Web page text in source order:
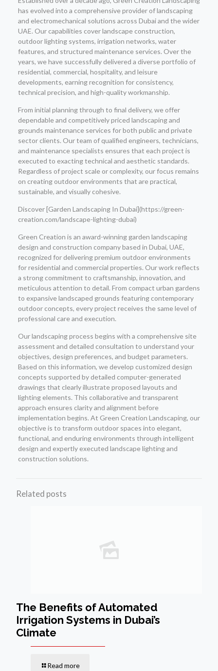
has evolved into a comprehensive provider of landscaping
and electromechanical solutions across Dubai and the wider
UAE. Our capabilities cover landscape construction,
outdoor lighting systems, irrigation networks, water
features, and structured maintenance services. Over the
years, we have successfully delivered a diverse portfolio of
residential, commercial, hospitality, and leisure
developments, earning recognition for consistency,
technical precision, and high-quality workmanship.
From initial planning through to final delivery, we offer
dependable and competitively priced landscaping and
grounds maintenance services for both public and private
sector clients. Our team of qualified engineers, technicians,
and maintenance specialists ensures that each project is
executed to exacting technical and aesthetic standards.
Regardless of project scale or complexity, our focus remains
on creating outdoor environments that are practical,
sustainable, and visually cohesive.
Discover [Garden Landscaping In Dubai](https://green-
creation.com/landscape-lighting-dubai)
Green Creation is an award-winning garden landscaping
design and construction company based in Dubai, UAE,
recognized for delivering premium outdoor environments
for residential and commercial properties. Our work reflects
a strong commitment to craftsmanship, innovation, and
meticulous attention to detail. From compact urban gardens
to expansive landscaped grounds featuring contemporary
outdoor concepts, every project receives the same level of
professional care and execution.
Our landscaping process begins with a comprehensive site
assessment and detailed consultation to understand your
objectives, design preferences, and budget parameters.
Based on this information, we develop customized design
concepts supported by detailed computer-generated
drawings that clearly illustrate proposed layouts and
lighting elements. This collaborative and transparent
approach ensures clarity and alignment before
implementation begins. At Green Creation Landscaping, our
objective is to transform outdoor spaces into elegant,
functional, and enduring environments through intelligent
design and expertly executed landscape lighting and
construction solutions.
Related posts
The Benefits of Automated
Irrigation Systems in Dubai’s
Climate
Read more